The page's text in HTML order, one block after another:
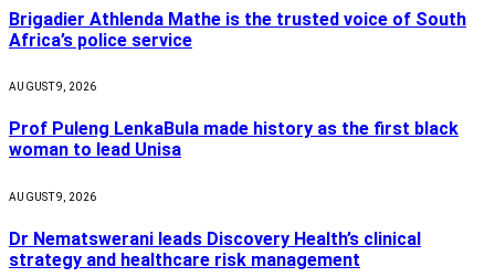
Brigadier Athlenda Mathe is the trusted voice of South
Africa’s police service
AUGUST 9, 2026
Prof Puleng LenkaBula made history as the first black
woman to lead Unisa
AUGUST 9, 2026
Dr Nematswerani leads Discovery Health’s clinical
strategy and healthcare risk management